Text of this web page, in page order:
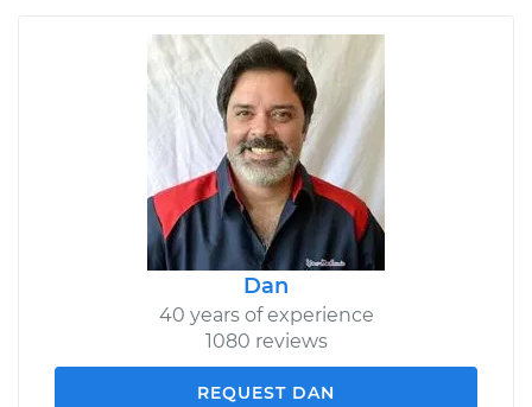
Dan
40 years of experience
1080 reviews
REQUEST DAN